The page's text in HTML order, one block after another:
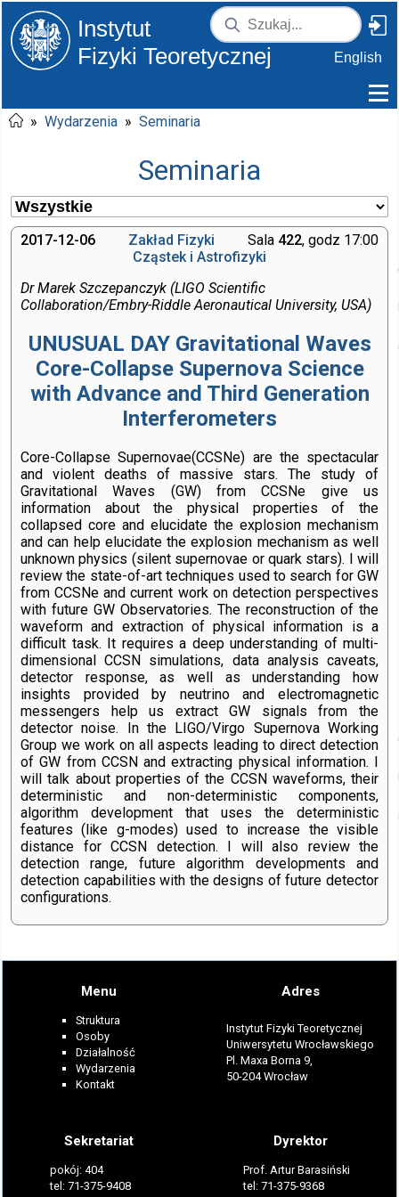
Instytut
Fizyki Teoretycznej
English
» Wydarzenia » Seminaria
Seminaria
2017-12-06 Sala 422, godz 17:00
Zakład Fizyki
Cząstek i Astrofizyki
Dr Marek Szczepanczyk (LIGO Scientific
Collaboration/Embry-Riddle Aeronautical University, USA)
UNUSUAL DAY Gravitational Waves
Core-Collapse Supernova Science
with Advance and Third Generation
Interferometers
Core-Collapse Supernovae(CCSNe) are the spectacular
and violent deaths of massive stars. The study of
Gravitational Waves (GW) from CCSNe give us
information about the physical properties of the
collapsed core and elucidate the explosion mechanism
and can help elucidate the explosion mechanism as well
unknown physics (silent supernovae or quark stars). I will
review the state-of-art techniques used to search for GW
from CCSNe and current work on detection perspectives
with future GW Observatories. The reconstruction of the
waveform and extraction of physical information is a
difficult task. It requires a deep understanding of multi-
dimensional CCSN simulations, data analysis caveats,
detector response, as well as understanding how
insights provided by neutrino and electromagnetic
messengers help us extract GW signals from the
detector noise. In the LIGO/Virgo Supernova Working
Group we work on all aspects leading to direct detection
of GW from CCSN and extracting physical information. I
will talk about properties of the CCSN waveforms, their
deterministic and non-deterministic components,
algorithm development that uses the deterministic
features (like g-modes) used to increase the visible
distance for CCSN detection. I will also review the
detection range, future algorithm developments and
detection capabilities with the designs of future detector
configurations.
Menu
Struktura
Osoby
Działalność
Wydarzenia
Kontakt
Adres
Instytut Fizyki Teoretycznej
Uniwersytetu Wrocławskiego
Pl. Maxa Borna 9,
50-204 Wrocław
Sekretariat
pokój: 404
tel: 71-375-9408
Dyrektor
Prof. Artur Barasiński
tel: 71-375-9368